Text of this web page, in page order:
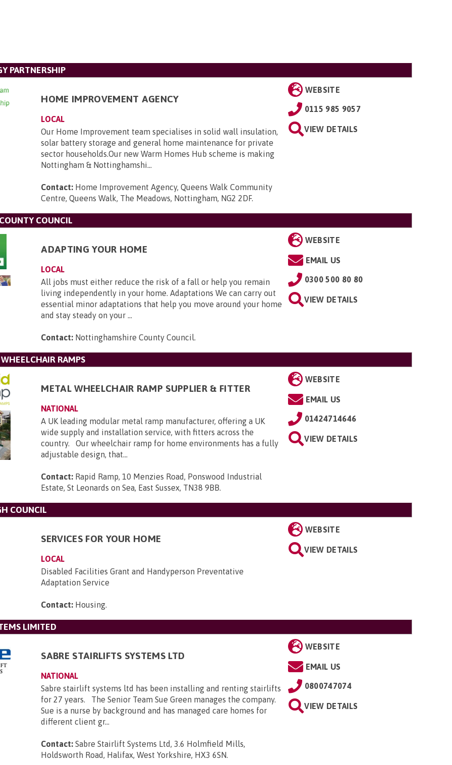
PARTNERSHIP
HOME IMPROVEMENT AGENCY
LOCAL
Our Home Improvement team specialises in solid wall insulation,
solar battery storage and general home maintenance for private
sector households.Our new Warm Homes Hub scheme is making
Nottingham & Nottinghamshi...
Contact: Home Improvement Agency, Queens Walk Community
Centre, Queens Walk, The Meadows, Nottingham, NG2 2DF.
WEBSITE
0115 985 9057
VIEW DETAILS
COUNCIL
ADAPTING YOUR HOME
LOCAL
All jobs must either reduce the risk of a fall or help you remain
living independently in your home. Adaptations We can carry out
essential minor adaptations that help you move around your home
and stay steady on your ...
Contact: Nottinghamshire County Council.
WEBSITE
EMAIL US
0300 500 80 80
VIEW DETAILS
RAMPS
METAL WHEELCHAIR RAMP SUPPLIER & FITTER
NATIONAL
A UK leading modular metal ramp manufacturer, offering a UK
wide supply and installation service, with fitters across the
country. Our wheelchair ramp for home environments has a fully
adjustable design, that...
Contact: Rapid Ramp, 10 Menzies Road, Ponswood Industrial
Estate, St Leonards on Sea, East Sussex, TN38 9BB.
WEBSITE
EMAIL US
01424714646
VIEW DETAILS
COUNCIL
SERVICES FOR YOUR HOME
LOCAL
Disabled Facilities Grant and Handyperson Preventative
Adaptation Service
Contact: Housing.
WEBSITE
VIEW DETAILS
LIMITED
SABRE STAIRLIFTS SYSTEMS LTD
NATIONAL
Sabre stairlift systems ltd has been installing and renting stairlifts
for 27 years. The Senior Team Sue Green manages the company.
Sue is a nurse by background and has managed care homes for
different client gr...
Contact: Sabre Stairlift Systems Ltd, 3.6 Holmfield Mills,
Holdsworth Road, Halifax, West Yorkshire, HX3 6SN.
WEBSITE
EMAIL US
0800747074
VIEW DETAILS